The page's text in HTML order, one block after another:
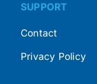
SUPPORT
Contact
Privacy Policy